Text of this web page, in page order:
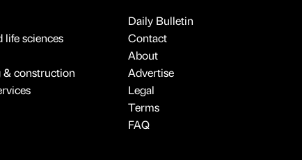
life sciences
construction
Daily Bulletin
Contact
About
Advertise
Legal
Terms
FAQ